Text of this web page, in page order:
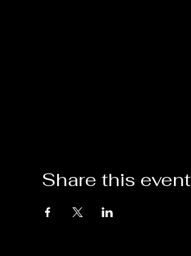
Share this event